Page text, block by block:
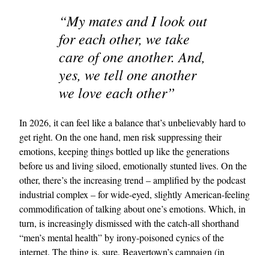
“My mates and I look out
for each other, we take
care of one another. And,
yes, we tell one another
we love each other”
In 2026, it can feel like a balance that’s unbelievably hard to
get right. On the one hand, men risk suppressing their
emotions, keeping things bottled up like the generations
before us and living siloed, emotionally stunted lives. On the
other, there’s the increasing trend – amplified by the podcast
industrial complex – for wide-eyed, slightly American-feeling
commodification of talking about one’s emotions. Which, in
turn, is increasingly dismissed with the catch-all shorthand
“men’s mental health” by irony-poisoned cynics of the
internet. The thing is, sure, Beavertown’s campaign (in